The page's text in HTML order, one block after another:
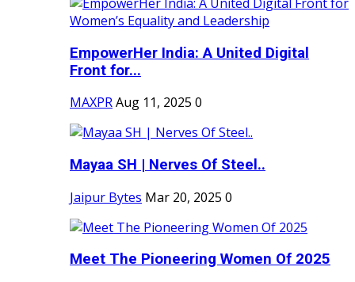
EmpowerHer India: A United Digital
Front for...
MAXPRAug 11, 2025 0
Mayaa SH | Nerves Of Steel..
Jaipur Bytes Mar 20, 2025 0
Meet The Pioneering Women Of 2025